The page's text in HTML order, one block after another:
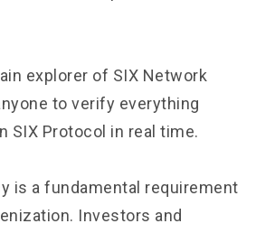
explorer of SIX Network
to verify everything
SIX Protocol in real time.
is a fundamental requirement
Investors and